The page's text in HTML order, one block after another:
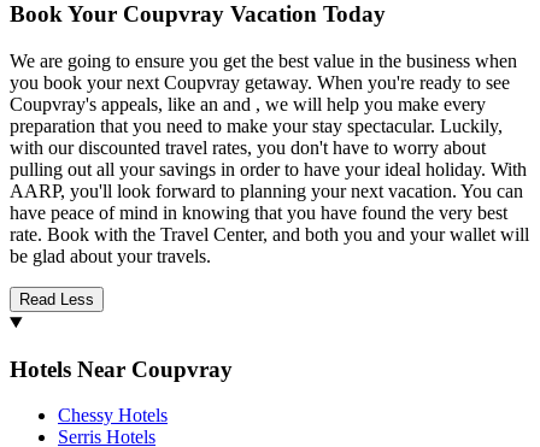
Book Your Coupvray Vacation Today
We are going to ensure you get the best value in the business when
you book your next Coupvray getaway. When you're ready to see
Coupvray's appeals, like an and , we will help you make every
preparation that you need to make your stay spectacular. Luckily,
with our discounted travel rates, you don't have to worry about
pulling out all your savings in order to have your ideal holiday. With
AARP, you'll look forward to planning your next vacation. You can
have peace of mind in knowing that you have found the very best
rate. Book with the Travel Center, and both you and your wallet will
be glad about your travels.
Read Less
Hotels Near Coupvray
Chessy Hotels
Serris Hotels